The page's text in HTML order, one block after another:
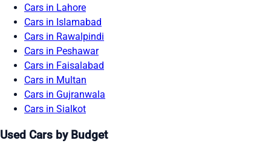
Cars in Lahore
Cars in Islamabad
Cars in Rawalpindi
Cars in Peshawar
Cars in Faisalabad
Cars in Multan
Cars in Gujranwala
Cars in Sialkot
Used Cars by Budget